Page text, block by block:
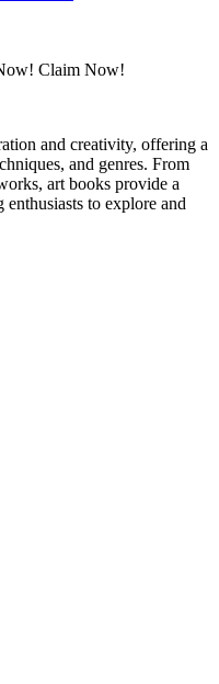
Claim Now!
and creativity, offering a
and genres. From
art books provide a
to explore and